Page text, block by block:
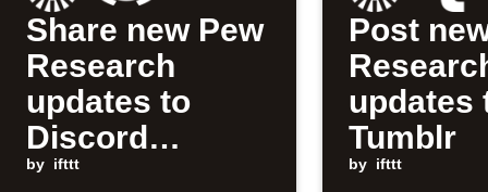
Share new Pew
Research
updates to
Discord
channel
by ifttt
Post
updates
Tumblr
by ifttt